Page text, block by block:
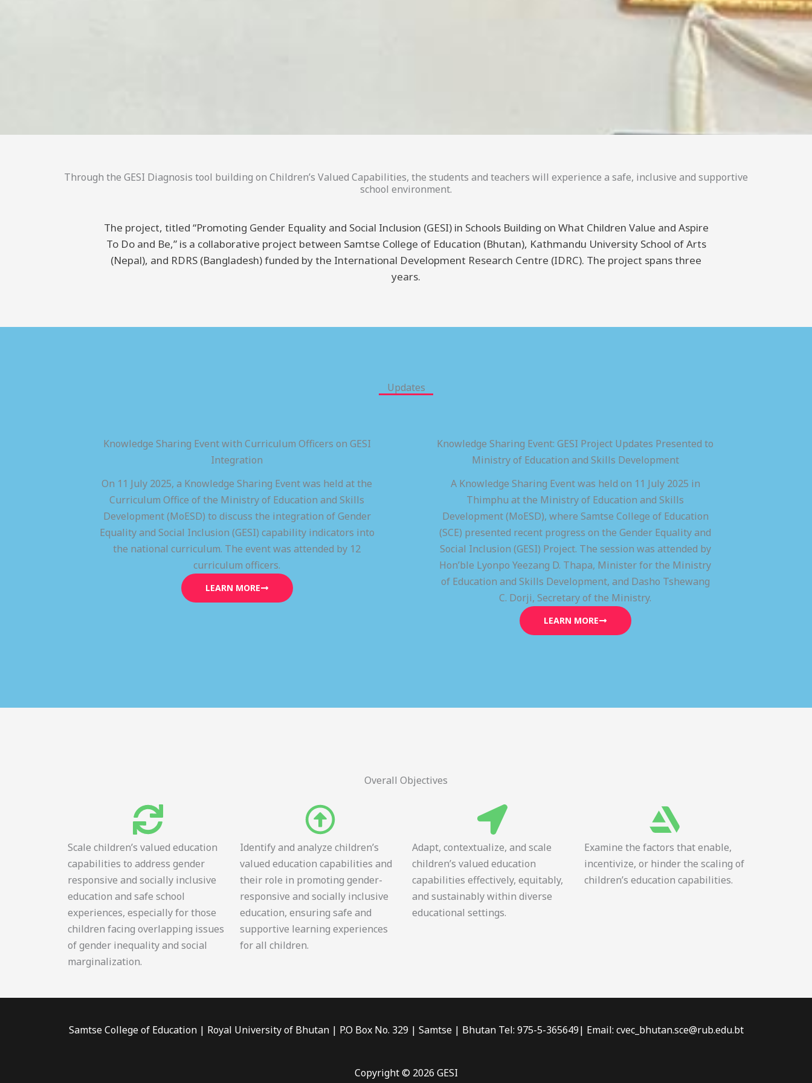
Through the GESI Diagnosis tool building on Children’s Valued Capabilities, the students and teachers will experience a safe, inclusive and supportive
school environment.
The project, titled “Promoting Gender Equality and Social Inclusion (GESI) in Schools Building on What Children Value and Aspire
To Do and Be,” is a collaborative project between Samtse College of Education (Bhutan), Kathmandu University School of Arts
(Nepal), and RDRS (Bangladesh) funded by the International Development Research Centre (IDRC). The project spans three
years.
Updates
Knowledge Sharing Event with Curriculum Officers on GESI
Integration
On 11 July 2025, a Knowledge Sharing Event was held at the
Curriculum Office of the Ministry of Education and Skills
Development (MoESD) to discuss the integration of Gender
Equality and Social Inclusion (GESI) capability indicators into
the national curriculum. The event was attended by 12
curriculum officers.
LEARN MORE
Knowledge Sharing Event: GESI Project Updates Presented to
Ministry of Education and Skills Development
A Knowledge Sharing Event was held on 11 July 2025 in
Thimphu at the Ministry of Education and Skills
Development (MoESD), where Samtse College of Education
(SCE) presented recent progress on the Gender Equality and
Social Inclusion (GESI) Project. The session was attended by
Hon’ble Lyonpo Yeezang D. Thapa, Minister for the Ministry
of Education and Skills Development, and Dasho Tshewang
C. Dorji, Secretary of the Ministry.
LEARN MORE
Overall Objectives
Scale children’s valued education
capabilities to address gender
responsive and socially inclusive
education and safe school
experiences, especially for those
children facing overlapping issues
of gender inequality and social
marginalization.
Identify and analyze children’s
valued education capabilities and
their role in promoting gender-
responsive and socially inclusive
education, ensuring safe and
supportive learning experiences
for all children.
Adapt, contextualize, and scale
children’s valued education
capabilities effectively, equitably,
and sustainably within diverse
educational settings.
Examine the factors that enable,
incentivize, or hinder the scaling of
children’s education capabilities.
Samtse College of Education | Royal University of Bhutan | P.O Box No. 329 | Samtse | Bhutan Tel: 975-5-365649| Email: cvec_bhutan.sce@rub.edu.bt
Copyright © 2026 GESI